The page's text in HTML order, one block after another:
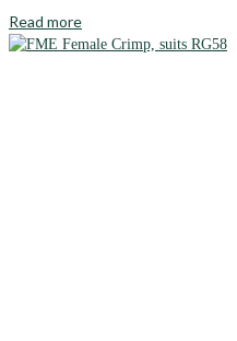
Read more